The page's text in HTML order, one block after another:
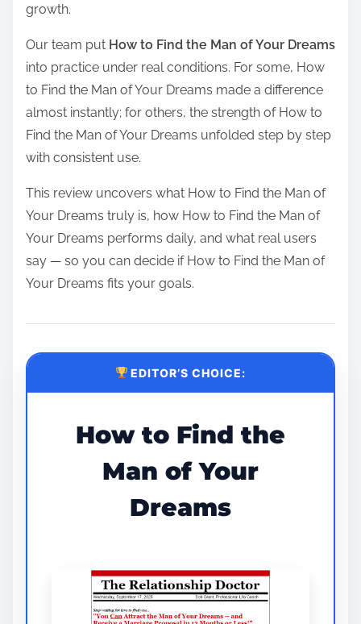
growth.
Our team put How to Find the Man of Your Dreams
into practice under real conditions. For some, How
to Find the Man of Your Dreams made a difference
almost instantly; for others, the strength of How to
Find the Man of Your Dreams unfolded step by step
with consistent use.
This review uncovers what How to Find the Man of
Your Dreams truly is, how How to Find the Man of
Your Dreams performs daily, and what real users
say — so you can decide if How to Find the Man of
Your Dreams fits your goals.
EDITOR’S CHOICE:
How to Find the
Man of Your
Dreams